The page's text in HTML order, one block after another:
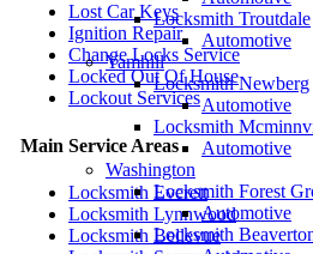
Locksmith Troutdale
Automotive
Yamhill
Locksmith Newberg
Automotive
Locksmith
Automotive
Washington
Locksmith Forest
Automotive
Locksmith
Lost Car Keys
Ignition Repair
Change Locks Service
Locked Out Of House
Lockout Services
Main Service Areas
Locksmith Everett
Locksmith Lynnwood
Locksmith Bellevue